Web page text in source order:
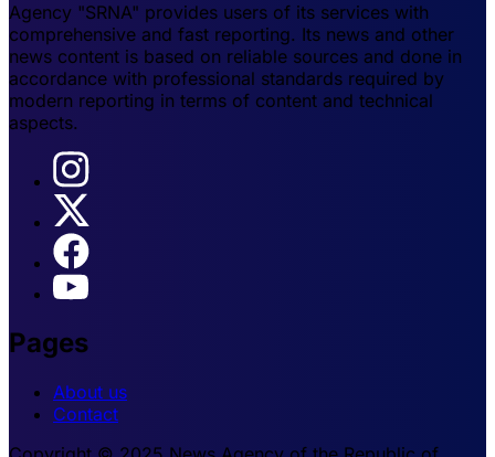
Agency "SRNA" provides users of its services with
comprehensive and fast reporting. Its news and other
news content is based on reliable sources and done in
accordance with professional standards required by
modern reporting in terms of content and technical
aspects.
Pages
About us
Contact